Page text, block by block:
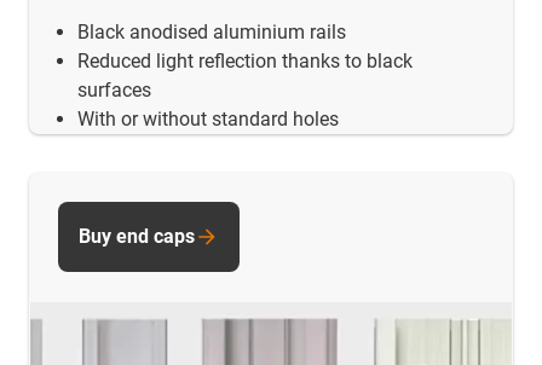
Black anodised aluminium rails
Reduced light reflection thanks to black
surfaces
With or without standard holes
Buy end caps